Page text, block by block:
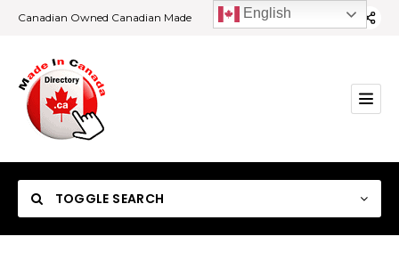
Canadian Owned Canadian Made
TOGGLE SEARCH
English